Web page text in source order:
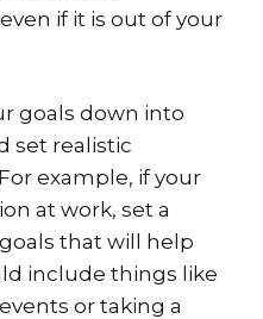
if it is out of your
goals down into
set realistic
example, if your
at work, set a
that will help
include things like
or taking a